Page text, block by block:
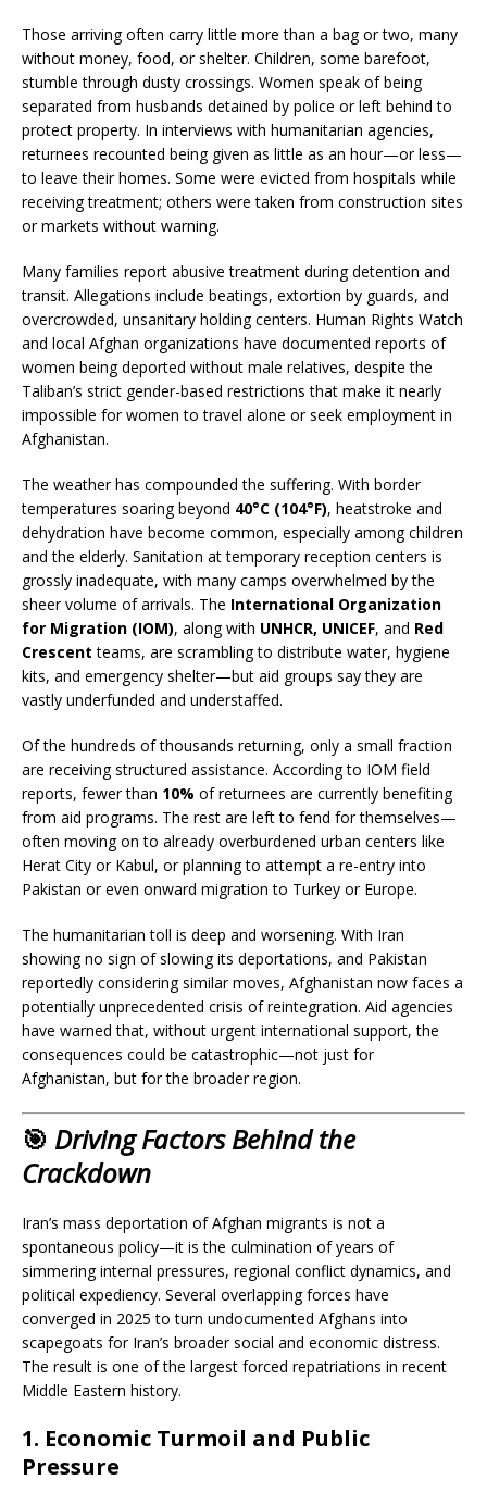
Those arriving often carry little more than a bag or two, many
without money, food, or shelter. Children, some barefoot,
stumble through dusty crossings. Women speak of being
separated from husbands detained by police or left behind to
protect property. In interviews with humanitarian agencies,
returnees recounted being given as little as an hour—or less—
to leave their homes. Some were evicted from hospitals while
receiving treatment; others were taken from construction sites
or markets without warning.
Many families report abusive treatment during detention and
transit. Allegations include beatings, extortion by guards, and
overcrowded, unsanitary holding centers. Human Rights Watch
and local Afghan organizations have documented reports of
women being deported without male relatives, despite the
Taliban’s strict gender-based restrictions that make it nearly
impossible for women to travel alone or seek employment in
Afghanistan.
The weather has compounded the suffering. With border
temperatures soaring beyond 40°C (104°F), heatstroke and
dehydration have become common, especially among children
and the elderly. Sanitation at temporary reception centers is
grossly inadequate, with many camps overwhelmed by the
sheer volume of arrivals. The International Organization
for Migration (IOM), along with UNHCR, UNICEF, and Red
Crescent teams, are scrambling to distribute water, hygiene
kits, and emergency shelter—but aid groups say they are
vastly underfunded and understaffed.
Of the hundreds of thousands returning, only a small fraction
are receiving structured assistance. According to IOM field
reports, fewer than 10% of returnees are currently benefiting
from aid programs. The rest are left to fend for themselves—
often moving on to already overburdened urban centers like
Herat City or Kabul, or planning to attempt a re-entry into
Pakistan or even onward migration to Turkey or Europe.
The humanitarian toll is deep and worsening. With Iran
showing no sign of slowing its deportations, and Pakistan
reportedly considering similar moves, Afghanistan now faces a
potentially unprecedented crisis of reintegration. Aid agencies
have warned that, without urgent international support, the
consequences could be catastrophic—not just for
Afghanistan, but for the broader region.
🎯 Driving Factors Behind the
Crackdown
Iran’s mass deportation of Afghan migrants is not a
spontaneous policy—it is the culmination of years of
simmering internal pressures, regional conflict dynamics, and
political expediency. Several overlapping forces have
converged in 2025 to turn undocumented Afghans into
scapegoats for Iran’s broader social and economic distress.
The result is one of the largest forced repatriations in recent
Middle Eastern history.
1. Economic Turmoil and Public
Pressure